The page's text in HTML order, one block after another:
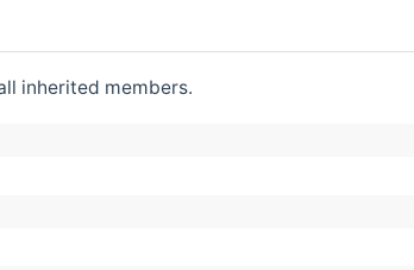
inherited members.